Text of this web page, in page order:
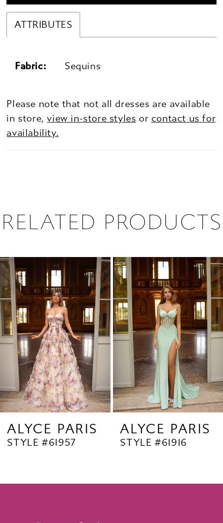
ATTRIBUTES
Fabric: Sequins
Please note that not all dresses are available
in store,view in-store styles or contact us for
availability.
RELATED PRODUCTS
Related
Products
Carousel
Skip
to
end
1
2
3
4
5
8
10
ALYCE PARIS
STYLE #61957
ALYCE PARIS
STYLE #61916